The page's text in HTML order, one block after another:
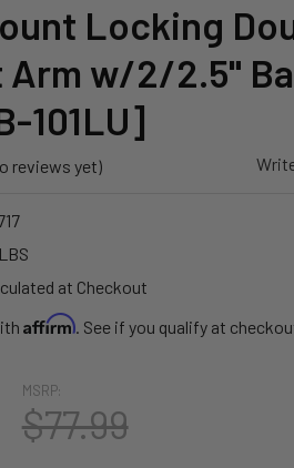
Locking
Arm w/2/2.5"
101LU]
reviews yet)
at Checkout
Affirm. See if you qualify at
MSRP:
$77.99